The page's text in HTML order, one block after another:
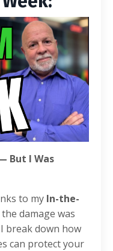
But I Was
to my In-the-
the damage was
break down how
can protect your